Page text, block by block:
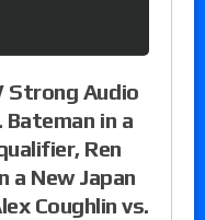
Strong Audio
Bateman in a
Ren
a New Japan
Coughlin vs.